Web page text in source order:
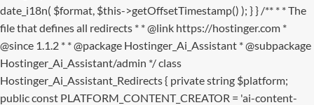
date_i18n( $format, $this->getOffsetTimestamp() ); } } /** * * The
file that defines all redirects * * @link https://hostinger.com *
@since 1.1.2 * * @package Hostinger_Ai_Assistant * @subpackage
Hostinger_Ai_Assistant/admin */ class
Hostinger_Ai_Assistant_Redirects { private string $platform;
public const PLATFORM_CONTENT_CREATOR = 'ai-content-